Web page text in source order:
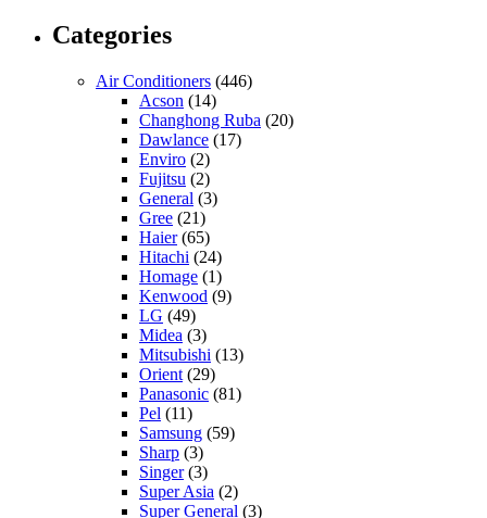
Categories
Air Conditioners (446)
Acson (14)
Changhong Ruba (20)
Dawlance (17)
Enviro (2)
Fujitsu (2)
General (3)
Gree (21)
Haier(65)
Hitachi (24)
Homage (1)
Kenwood (9)
LG (49)
Midea (3)
Mitsubishi (13)
Orient (29)
Panasonic (81)
Pel (11)
Samsung (59)
Sharp (3)
Singer(3)
Super Asia (2)
Super General (3)